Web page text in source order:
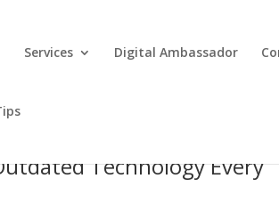
Services Digital Ambassador
Technology Every